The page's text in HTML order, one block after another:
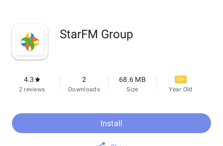
StarFM Group
4.3
2 reviews
2
Downloads
68.6 MB
Size
12+
Year Old
Install